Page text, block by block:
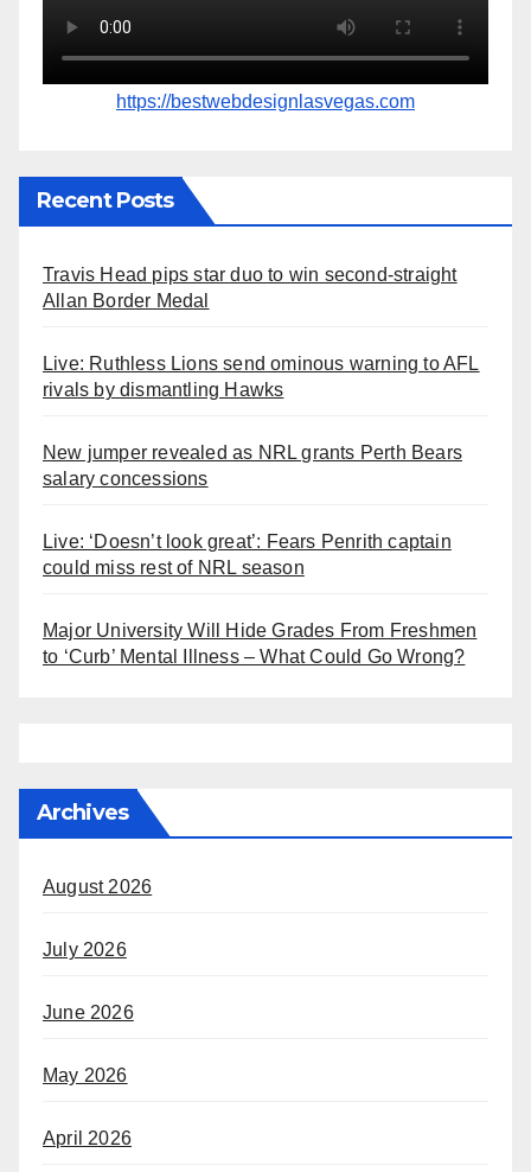
https://bestwebdesignlasvegas.com
Recent Posts
Travis Head pips star duo to win second-straight
Allan Border Medal
Live: Ruthless Lions send ominous warning to AFL
rivals by dismantling Hawks
New jumper revealed as NRL grants Perth Bears
salary concessions
Live: ‘Doesn’t look great’: Fears Penrith captain
could miss rest of NRL season
Major University Will Hide Grades From Freshmen
to ‘Curb’ Mental Illness – What Could Go Wrong?
Archives
August 2026
July 2026
June 2026
May 2026
April 2026